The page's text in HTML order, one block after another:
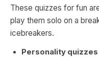
These quizzes for fun
play them solo on a
icebreakers.
Personality quizzes